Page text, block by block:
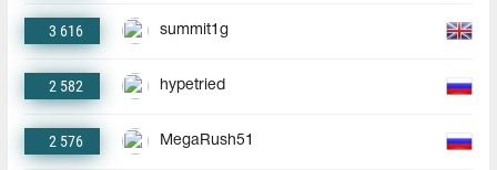
3 616 summit1g
2 582 hypetried
2 576 MegaRush51